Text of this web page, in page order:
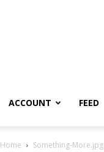
ACCOUNT FEED
Home Something-More.jpg